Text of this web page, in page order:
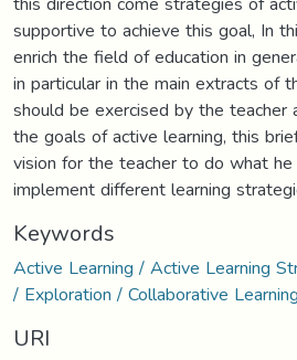
supportive to achieve this goal, In
enrich the field of education in
in particular in the main extracts of
should be exercised by the teacher
the goals of active learning, this
vision for the teacher to do what
implement different learning
Keywords
Active Learning / Active Learning
/ Exploration / Collaborative Learning
URI